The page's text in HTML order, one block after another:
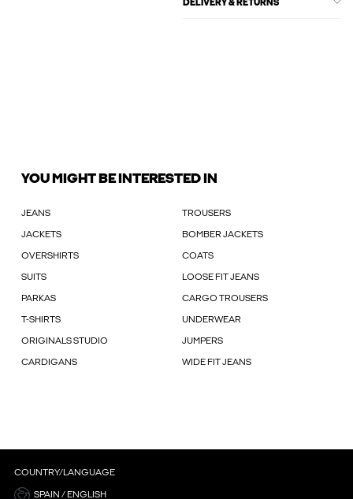
DELIVERY & RETURNS
YOU MIGHT BE INTERESTED IN
JEANS TROUSERS
JACKETS BOMBER JACKETS
OVERSHIRTS COATS
SUITS LOOSE FIT JEANS
PARKAS CARGO TROUSERS
T-SHIRTS UNDERWEAR
ORIGINALS STUDIO JUMPERS
CARDIGANS WIDE FIT JEANS
COUNTRY/LANGUAGE
SPAIN / ENGLISH